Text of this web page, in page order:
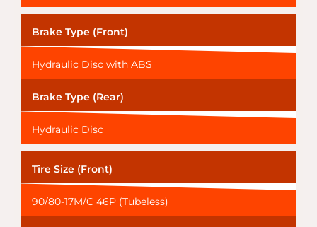
Brake Type (Front)
Hydraulic Disc with ABS
Brake Type (Rear)
Hydraulic Disc
Tire Size (Front)
90/80-17M/C 46P (Tubeless)